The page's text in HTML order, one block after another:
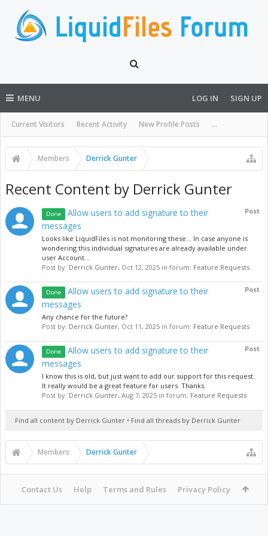
MENU
Current Visitors Recent Activity New Profile Posts ...
LOG IN SIGN UP
Members Derrick Gunter
Recent Content by Derrick Gunter
Post
Done
Allow users to add signature to their
messages
Looks like LiquidFiles is not monitoring these... In case anyone is
wondering this individual signatures are already available under
user Account...
Post by: Derrick Gunter, Oct 12, 2025 in forum: Feature Requests
Post
Done
Allow users to add signature to their
messages
Any chance for the future?
Post by: Derrick Gunter, Oct 11, 2025 in forum: Feature Requests
Post
Done
Allow users to add signature to their
messages
I know this is old, but just want to add our support for this request.
It really would be a great feature for users. Thanks.
Post by: Derrick Gunter, Aug 7, 2025 in forum: Feature Requests
Find all content by Derrick Gunter Find all threads by Derrick Gunter
Members Derrick Gunter
Contact Us Help Terms and Rules Privacy Policy